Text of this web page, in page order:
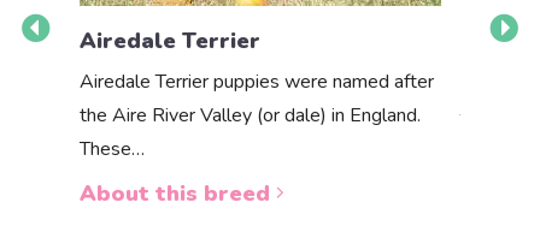
Airedale Terrier
Airedale Terrier puppies were named after
the Aire River Valley (or dale) in England.
These…
About this breed